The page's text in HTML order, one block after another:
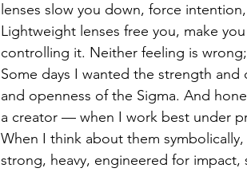
lenses slow you down, force
Lightweight lenses free you, make
controlling it. Neither feeling is
Some days I wanted the strength
and openness of the Sigma. And
a creator — when I work best under
When I think about them
strong, heavy, engineered for